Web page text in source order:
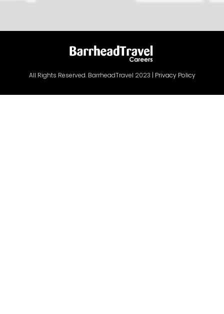
All Rights Reserved. BarrheadTravel 2023 | Privacy Policy